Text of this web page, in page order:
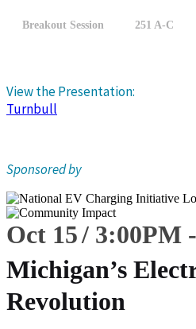
Breakout Session 251 A-C
View the Presentation:
Turnbull
Sponsored by
Oct 15 3:00PM -
Michigan’s
Revolution